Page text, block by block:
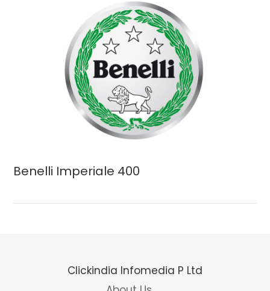
Benelli Imperiale 400
Clickindia Infomedia P Ltd